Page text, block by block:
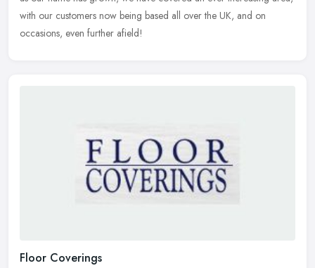
with our customers now being based all over the UK, and on
occasions, even further afield!
Floor Coverings